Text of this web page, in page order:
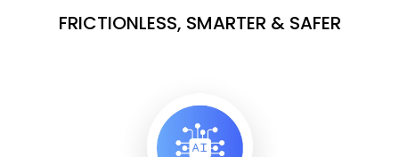
FRICTIONLESS, SMARTER & SAFER